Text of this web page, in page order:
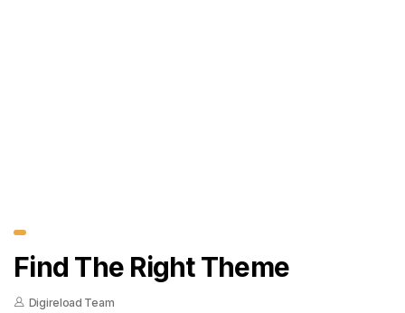
Find The Right Theme
Digireload Team